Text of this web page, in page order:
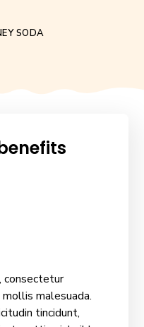
SODA
consectetur
malesuada.
tincidunt,